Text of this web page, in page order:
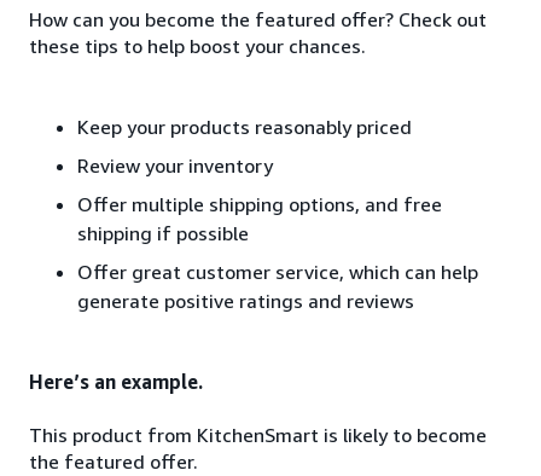
How can you become the featured offer? Check out
these tips to help boost your chances.
Keep your products reasonably priced
Review your inventory
Offer multiple shipping options, and free
shipping if possible
Offer great customer service, which can help
generate positive ratings and reviews
Here’s an example.
This product from KitchenSmart is likely to become
the featured offer.